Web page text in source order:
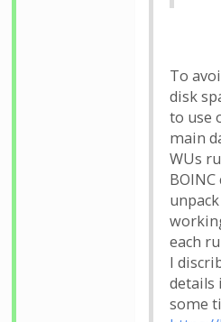
To
disk
to use
main
WUs
each
I
details
some